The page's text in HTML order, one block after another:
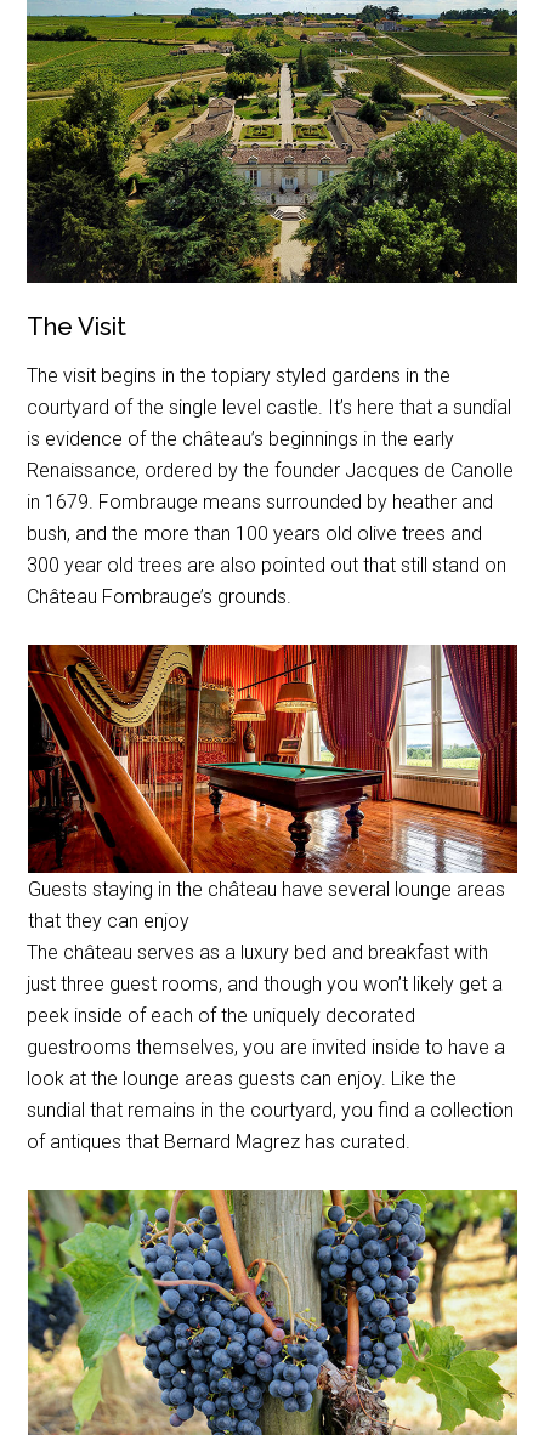
The Visit
The visit begins in the topiary styled gardens in the
courtyard of the single level castle. It’s here that a sundial
is evidence of the château’s beginnings in the early
Renaissance, ordered by the founder Jacques de Canolle
in 1679. Fombrauge means surrounded by heather and
bush, and the more than 100 years old olive trees and
300 year old trees are also pointed out that still stand on
Château Fombrauge’s grounds.
Guests staying in the château have several lounge areas
that they can enjoy
The château serves as a luxury bed and breakfast with
just three guest rooms, and though you won’t likely get a
peek inside of each of the uniquely decorated
guestrooms themselves, you are invited inside to have a
look at the lounge areas guests can enjoy. Like the
sundial that remains in the courtyard, you find a collection
of antiques that Bernard Magrez has curated.